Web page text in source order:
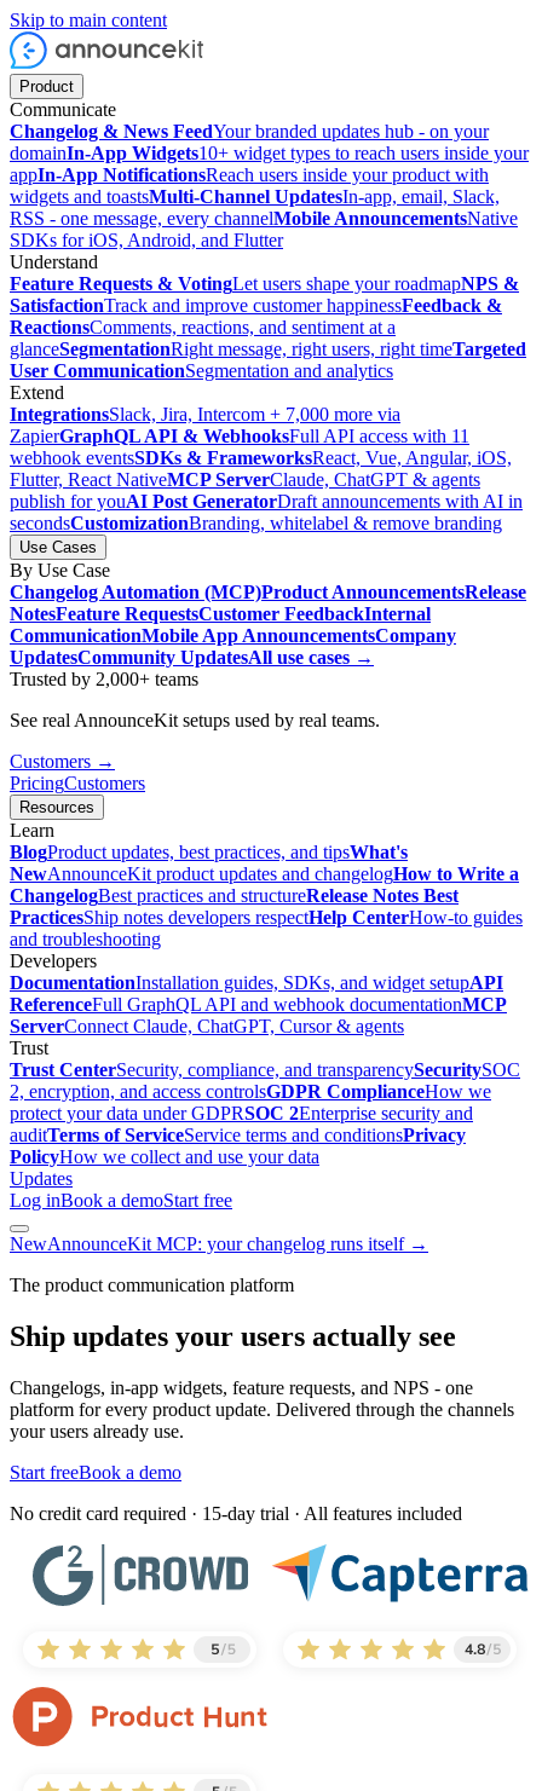
Skip to main content
Product
Communicate
Changelog & News FeedYour branded updates hub - on your
domainIn-App Widgets10+ widget types to reach users inside your
appIn-App NotificationsReach users inside your product with
widgets and toastsMulti-Channel UpdatesIn-app, email, Slack,
RSS - one message, every channelMobile AnnouncementsNative
SDKs for iOS, Android, and Flutter
Understand
Feature Requests & VotingLet users shape your roadmapNPS &
SatisfactionTrack and improve customer happinessFeedback &
ReactionsComments, reactions, and sentiment at a
glanceSegmentationRight message, right users, right timeTargeted
User CommunicationSegmentation and analytics
Extend
IntegrationsSlack, Jira, Intercom + 7,000 more via
ZapierGraphQL API & WebhooksFull API access with 11
webhook eventsSDKs & FrameworksReact, Vue, Angular, iOS,
Flutter, React NativeMCP ServerClaude, ChatGPT & agents
publish for youAI Post GeneratorDraft announcements with AI in
secondsCustomizationBranding, whitelabel & remove branding
Use Cases
By Use Case
Changelog Automation (MCP)Product AnnouncementsRelease
NotesFeature RequestsCustomer FeedbackInternal
CommunicationMobile App AnnouncementsCompany
UpdatesCommunity UpdatesAll use cases →
Trusted by 2,000+ teams
See real AnnounceKit setups used by real teams.
Customers →
PricingCustomers
Resources
Learn
BlogProduct updates, best practices, and tipsWhat's
NewAnnounceKit product updates and changelogHow to Write a
ChangelogBest practices and structureRelease Notes Best
PracticesShip notes developers respectHelp CenterHow-to guides
and troubleshooting
Developers
DocumentationInstallation guides, SDKs, and widget setupAPI
ReferenceFull GraphQL API and webhook documentationMCP
ServerConnect Claude, ChatGPT, Cursor & agents
Trust
Trust CenterSecurity, compliance, and transparencySecuritySOC
2, encryption, and access controlsGDPR ComplianceHow we
protect your data under GDPRSOC 2Enterprise security and
auditTerms of ServiceService terms and conditionsPrivacy
PolicyHow we collect and use your data
Updates
Log inBook a demoStart free
NewAnnounceKit MCP: your changelog runs itself →
The product communication platform
Ship updates your users actually see
Changelogs, in-app widgets, feature requests, and NPS - one
platform for every product update. Delivered through the channels
your users already use.
Start freeBook a demo
No credit card required · 15-day trial · All features included